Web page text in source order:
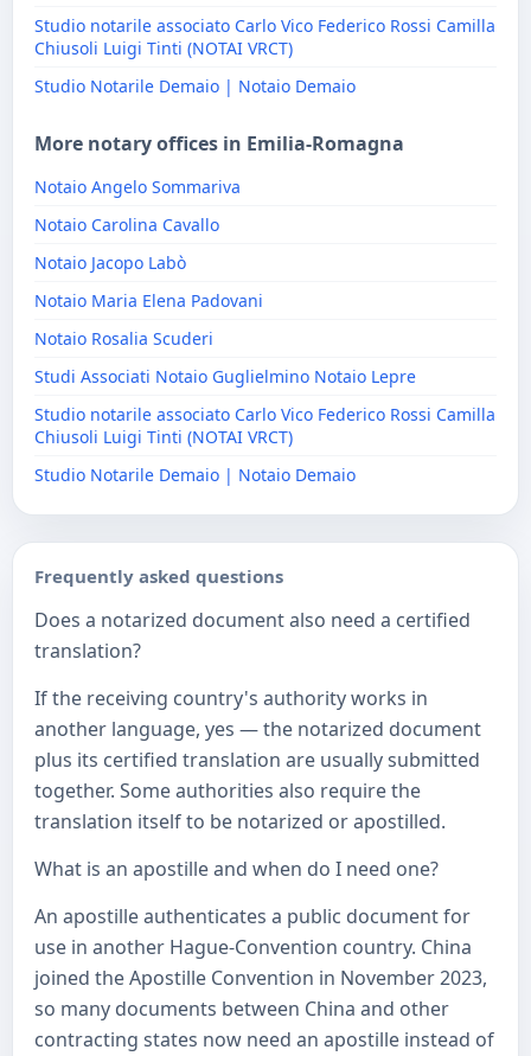
Studio notarile associato Carlo Vico Federico Rossi Camilla
Chiusoli Luigi Tinti (NOTAI VRCT)
Studio Notarile Demaio | Notaio Demaio
More notary offices in Emilia-Romagna
Notaio Angelo Sommariva
Notaio Carolina Cavallo
Notaio Jacopo Labò
Notaio Maria Elena Padovani
Notaio Rosalia Scuderi
Studi Associati Notaio Guglielmino Notaio Lepre
Studio notarile associato Carlo Vico Federico Rossi Camilla
Chiusoli Luigi Tinti (NOTAI VRCT)
Studio Notarile Demaio | Notaio Demaio
Frequently asked questions
Does a notarized document also need a certified
translation?
If the receiving country's authority works in
another language, yes — the notarized document
plus its certified translation are usually submitted
together. Some authorities also require the
translation itself to be notarized or apostilled.
What is an apostille and when do I need one?
An apostille authenticates a public document for
use in another Hague-Convention country. China
joined the Apostille Convention in November 2023,
so many documents between China and other
contracting states now need an apostille instead of